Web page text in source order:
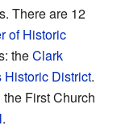
There are 12
of Historic
theClark
Historic District.
the First Church
.